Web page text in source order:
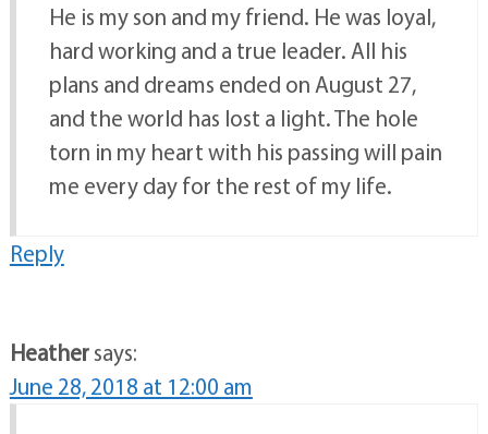
He is my son and my friend. He was loyal,
hard working and a true leader. All his
plans and dreams ended on August 27,
and the world has lost a light. The hole
torn in my heart with his passing will pain
me every day for the rest of my life.
Reply
Heathersays:
June 28, 2018 at 12:00 am